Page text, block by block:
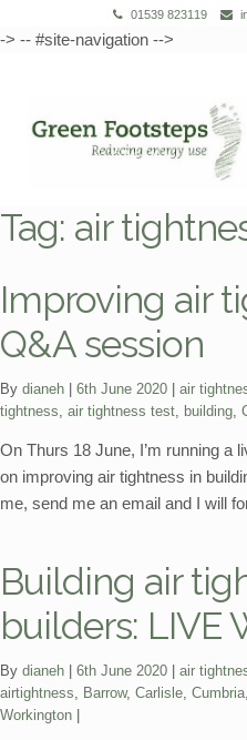
01539 823119
-> -- #site-navigation -->
to
to
Tag: air
Improving air
Q&A session
By dianeh 6th June 2020 air
tightness, air tightness test, building,
On Thurs 18 June, I’m running a
on improving air tightness in
me, send me an email and I will
Building air
builders: LIVE
By dianeh 6th June 2020 air
airtightness, Barrow, Carlisle, Cumbria,
Workington